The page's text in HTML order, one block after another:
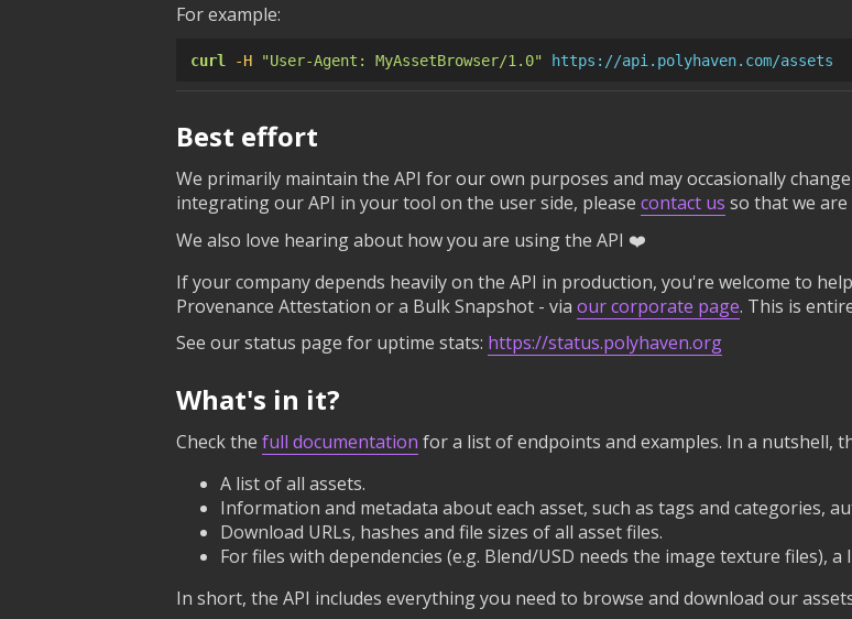
For example:
curl -H "User-Agent: MyAssetBrowser/1.0" https://api.polyhaven.com/assets
Best effort
We primarily maintain the API for our own purposes and may occasionally
integrating our API in your tool on the user side, please contact us so that we
We also love hearing about how you are using the API ❤️
If your company depends heavily on the API in production, you're welcome to
Provenance Attestation or a Bulk Snapshot - via our corporate page. This is
See our status page for uptime stats: https://status.polyhaven.org
What's in it?
Check the full documentation for a list of endpoints and examples. In a nutshell,
A list of all assets.
Information and metadata about each asset, such as tags and categories,
Download URLs, hashes and file sizes of all asset files.
For files with dependencies (e.g. Blend/USD needs the image texture files),
In short, the API includes everything you need to browse and download our